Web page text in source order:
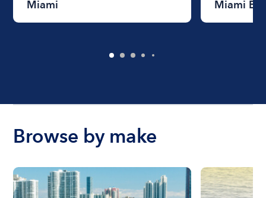
Miami Miami
Browse by make